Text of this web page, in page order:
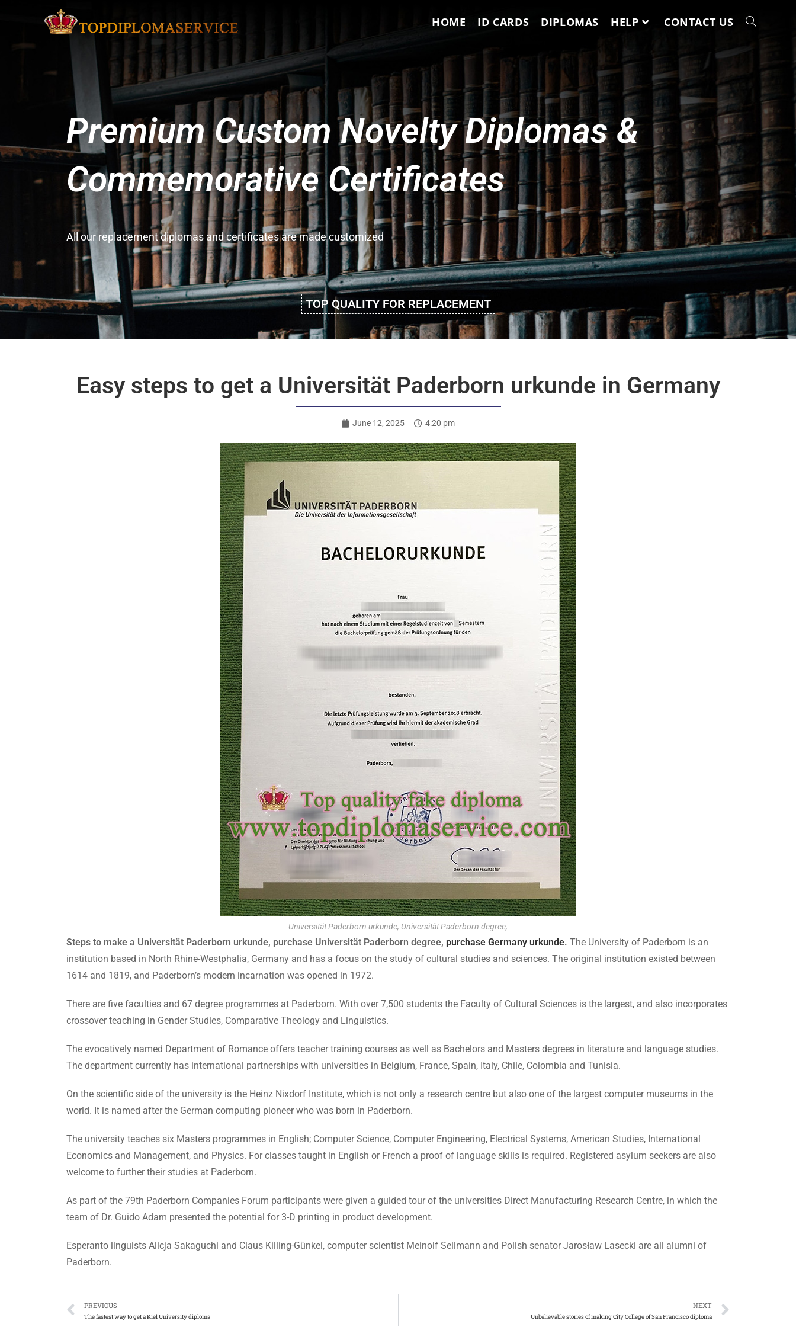
HOME ID CARDS DIPLOMAS HELP CONTACT US
Premium Custom Novelty Diplomas &
Commemorative Certificates
All our replacement diplomas and certificates are made customized
TOP QUALITY FOR REPLACEMENT
Easy steps to get a Universität Paderborn urkunde in Germany
June 12, 2025 4:20 pm
Universität Paderborn urkunde, Universität Paderborn degree,
Steps to make a Universität Paderborn urkunde, purchase Universität Paderborn degree, purchase Germany urkunde. The University of Paderborn is an
institution based in North Rhine-Westphalia, Germany and has a focus on the study of cultural studies and sciences. The original institution existed between
1614 and 1819, and Paderborn’s modern incarnation was opened in 1972.
There are five faculties and 67 degree programmes at Paderborn. With over 7,500 students the Faculty of Cultural Sciences is the largest, and also incorporates
crossover teaching in Gender Studies, Comparative Theology and Linguistics.
The evocatively named Department of Romance offers teacher training courses as well as Bachelors and Masters degrees in literature and language studies.
The department currently has international partnerships with universities in Belgium, France, Spain, Italy, Chile, Colombia and Tunisia.
On the scientific side of the university is the Heinz Nixdorf Institute, which is not only a research centre but also one of the largest computer museums in the
world. It is named after the German computing pioneer who was born in Paderborn.
The university teaches six Masters programmes in English; Computer Science, Computer Engineering, Electrical Systems, American Studies, International
Economics and Management, and Physics. For classes taught in English or French a proof of language skills is required. Registered asylum seekers are also
welcome to further their studies at Paderborn.
As part of the 79th Paderborn Companies Forum participants were given a guided tour of the universities Direct Manufacturing Research Centre, in which the
team of Dr. Guido Adam presented the potential for 3-D printing in product development.
Esperanto linguists Alicja Sakaguchi and Claus Killing-Günkel, computer scientist Meinolf Sellmann and Polish senator Jarosław Lasecki are all alumni of
Paderborn.
PREVIOUS
The fastest way to get a Kiel University diploma
NEXT
Unbelievable stories of making City College of San Francisco diploma